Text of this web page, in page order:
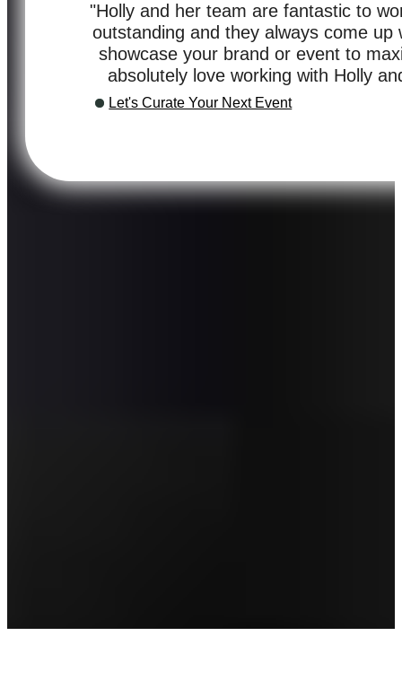
"Holly and her team are fantastic to
outstanding and they always come up
showcase your brand or event to
absolutely love working with Holly
Let's Curate Your Next Event